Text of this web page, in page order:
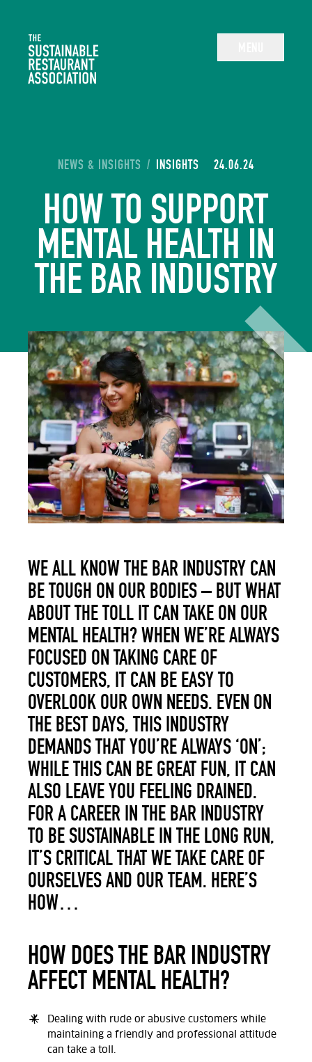
The Sustainable Restaurant Association
YOU ARE HERE:
NEWS & INSIGHTS / INSIGHTS 24.06.24
HOW TO SUPPORT
MENTAL HEALTH IN
THE BAR INDUSTRY
WE ALL KNOW THE BAR INDUSTRY CAN
BE TOUGH ON OUR BODIES – BUT WHAT
ABOUT THE TOLL IT CAN TAKE ON OUR
MENTAL HEALTH? WHEN WE’RE ALWAYS
FOCUSED ON TAKING CARE OF
CUSTOMERS, IT CAN BE EASY TO
OVERLOOK OUR OWN NEEDS. EVEN ON
THE BEST DAYS, THIS INDUSTRY
DEMANDS THAT YOU’RE ALWAYS ‘ON’;
WHILE THIS CAN BE GREAT FUN, IT CAN
ALSO LEAVE YOU FEELING DRAINED.
FOR A CAREER IN THE BAR INDUSTRY
TO BE SUSTAINABLE IN THE LONG RUN,
IT’S CRITICAL THAT WE TAKE CARE OF
OURSELVES AND OUR TEAM. HERE’S
HOW…
HOW DOES THE BAR INDUSTRY
AFFECT MENTAL HEALTH?
Dealing with rude or abusive customers while
maintaining a friendly and professional attitude
can take a toll.